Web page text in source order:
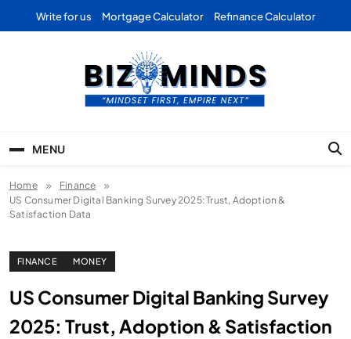
Write for us Mortgage Calculator Refinance Calculator
Business | Marketing |
Finance | Forex
MENU
Home
Finance
US Consumer Digital Banking Survey 2025: Trust, Adoption &
Satisfaction Data
FINANCE MONEY
US Consumer Digital Banking Survey
2025: Trust, Adoption & Satisfaction